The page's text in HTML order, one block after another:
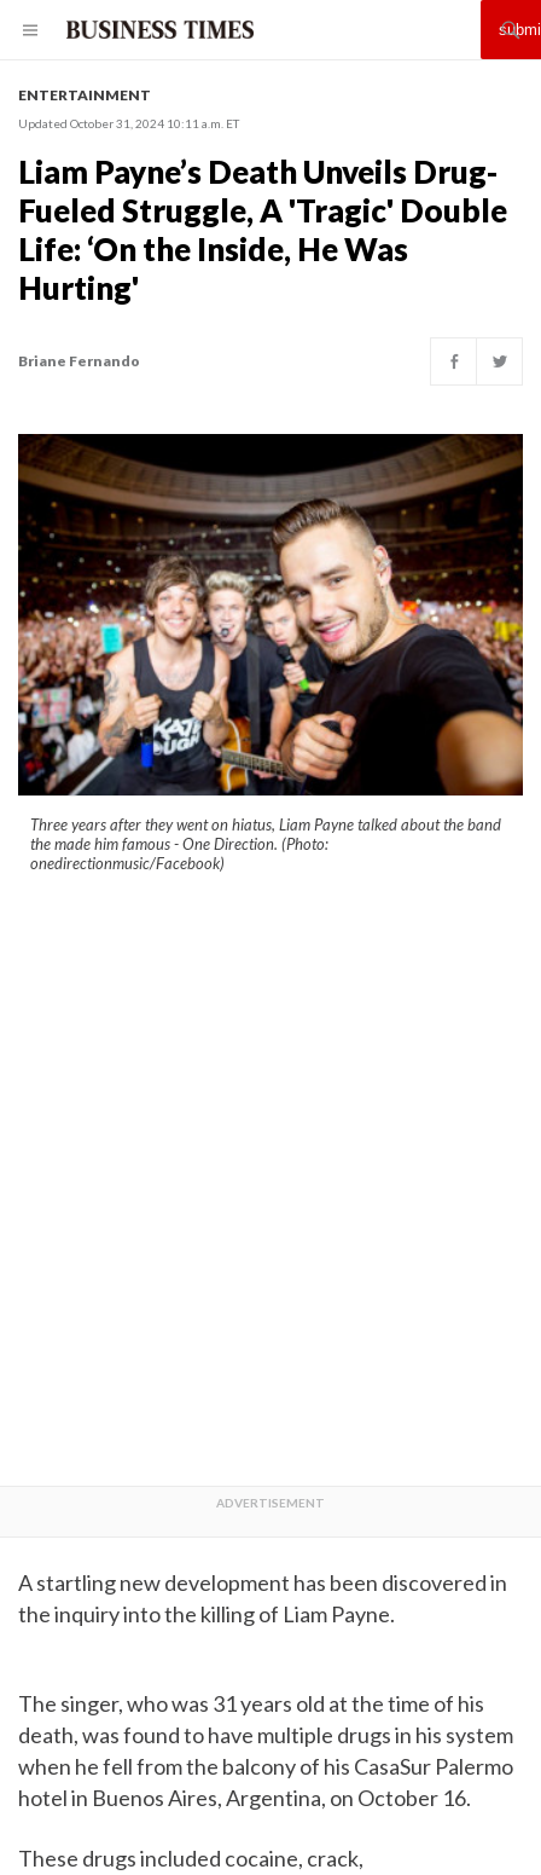
ENTERTAINMENT
Updated October 31, 2024 10:11 a.m. ET
Liam Payne’s Death Unveils Drug-
Fueled Struggle, A 'Tragic' Double
Life: ‘On the Inside, He Was
Hurting'
Briane Fernando
Three years after they went on hiatus, Liam Payne talked about the band
the made him famous - One Direction. (Photo:
onedirectionmusic/Facebook)
A startling new development has been discovered in
the inquiry into the killing of Liam Payne.
The singer, who was 31 years old at the time of his
death, was found to have multiple drugs in his system
when he fell from the balcony of his CasaSur Palermo
hotel in Buenos Aires, Argentina, on October 16.
These drugs included cocaine, crack,